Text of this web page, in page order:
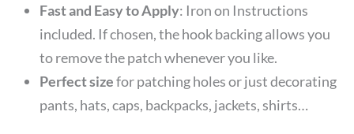
Fast and Easy to Apply: Iron on Instructions
included. If chosen, the hook backing allows you
to remove the patch whenever you like.
Perfect sizefor patching holes or just decorating
pants, hats, caps, backpacks, jackets, shirts…